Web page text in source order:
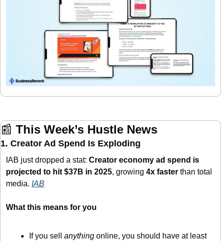
📰 This Week’s Hustle News
1. Creator Ad Spend Is Exploding
IAB just dropped a stat: Creator economy ad spend is
projected to hit $37B in 2025, growing 4x faster than total
media. IAB
What this means for you
If you sell anything online, you should have at least